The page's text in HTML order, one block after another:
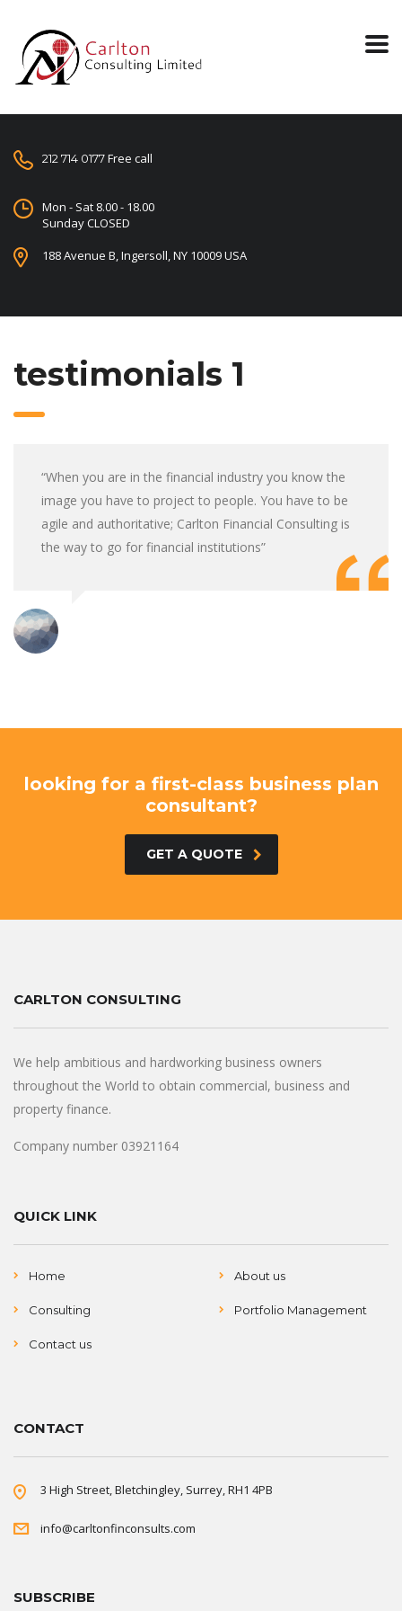
212 714 0177Free call
Mon - Sat 8.00 - 18.00
Sunday CLOSED
188 Avenue B, Ingersoll, NY 10009 USA
testimonials 1
“When you are in the financial industry you know the
image you have to project to people. You have to be
agile and authoritative; Carlton Financial Consulting is
the way to go for financial institutions”
looking for a first-class business plan
consultant?
GET A QUOTE
CARLTON CONSULTING
We help ambitious and hardworking business owners
throughout the World to obtain commercial, business and
property finance.
Company number 03921164
QUICK LINK
Home About us
Consulting Portfolio Management
Contact us
CONTACT
3 High Street, Bletchingley, Surrey, RH1 4PB
info@carltonfinconsults.com
SUBSCRIBE